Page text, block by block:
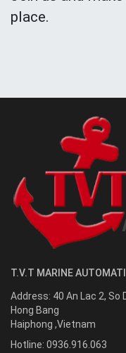
place.
T.V.T MARINE
Address: 40 An Lac 2, So
Hong Bang
Haiphong ,Vietnam
Hotline: 0936.916.063